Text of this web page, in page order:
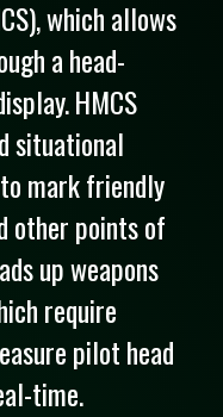
which allows
a head-
HMCS
situational
mark friendly
other points of
up weapons
require
pilot head
time.